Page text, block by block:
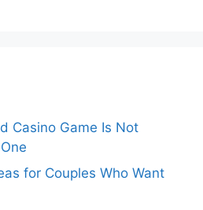
Casino Game Is Not
for Couples Who Want